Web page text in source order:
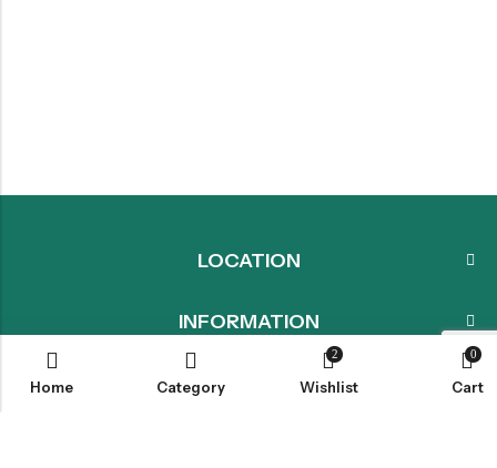
LOCATION
INFORMATION
QUICK MENU
Home Category
2
Wishlist
0
Cart